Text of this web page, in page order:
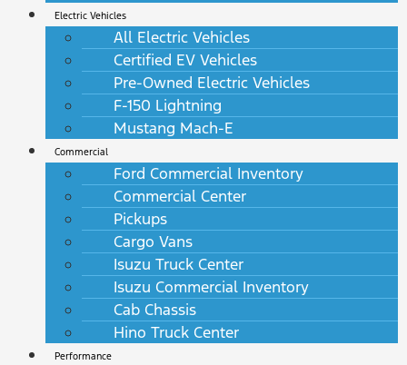
Electric Vehicles
All Electric Vehicles
Certified EV Vehicles
Pre-Owned Electric Vehicles
F-150 Lightning
Mustang Mach-E
Commercial
Ford Commercial Inventory
Commercial Center
Pickups
Cargo Vans
Isuzu Truck Center
Isuzu Commercial Inventory
Cab Chassis
Hino Truck Center
Performance